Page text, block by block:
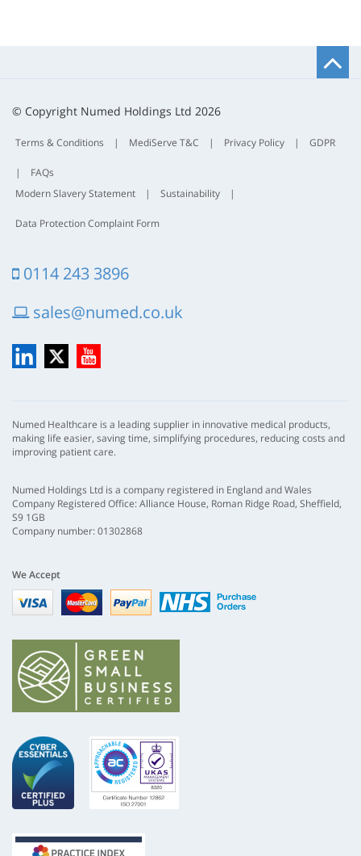
© Copyright Numed Holdings Ltd 2026
Terms & Conditions | MediServe T&C | Privacy Policy | GDPR
|
FAQs
Modern Slavery Statement
| Sustainability |
Data Protection Complaint Form
0114 243 3896
sales@numed.co.uk
LinkedIn
X YouTube
Numed Healthcare is a leading supplier in innovative medical products,
making life easier, saving time, simplifying procedures, reducing costs and
improving patient care.
Numed Holdings Ltd is a company registered in England and Wales
Company Registered Office: Alliance House, Roman Ridge Road, Sheffield,
S9 1GB
Company number: 01302868
We Accept
Visa mastercardpaypal nhs